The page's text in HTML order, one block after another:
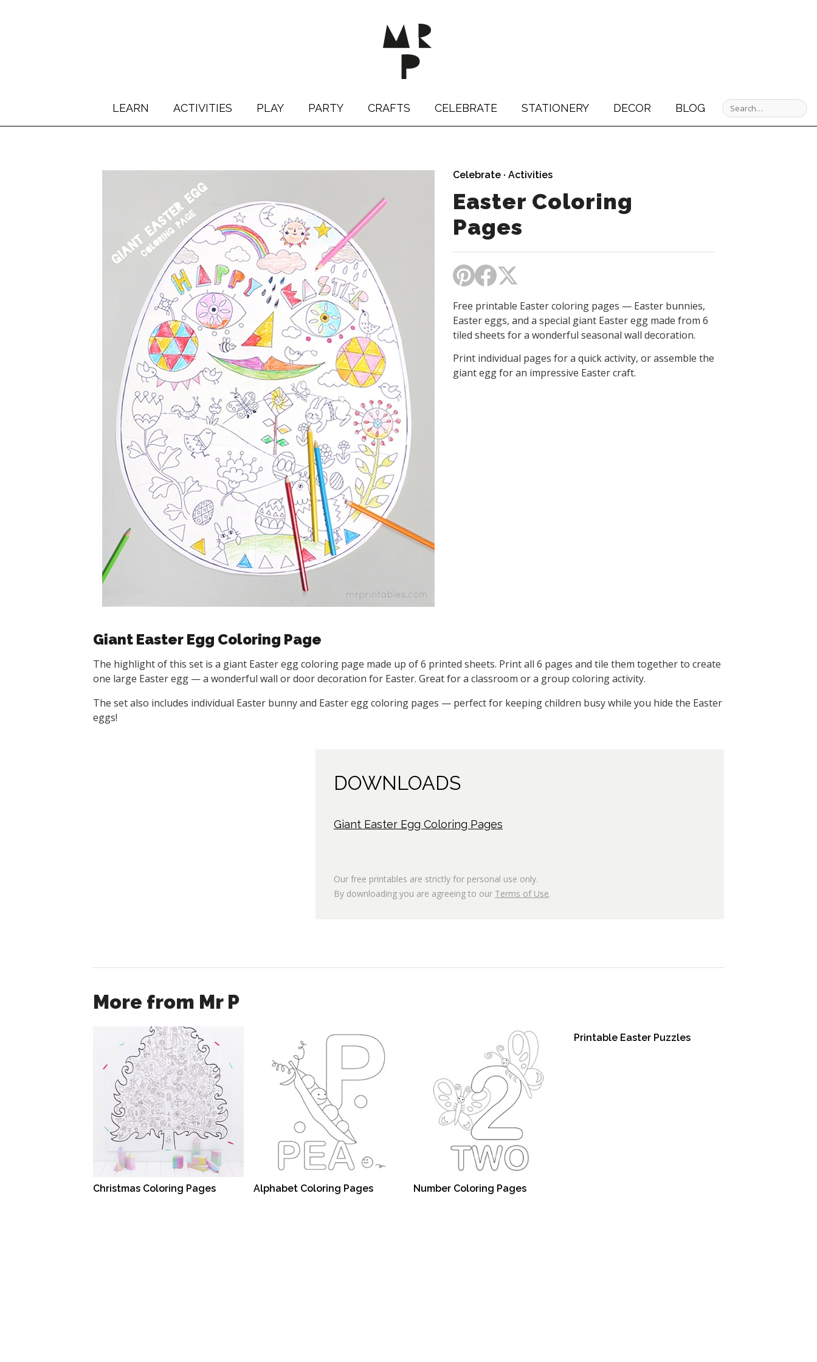
LEARN ACTIVITIES PLAY PARTY CRAFTS CELEBRATE STATIONERY DECOR BLOG
Celebrate · Activities
Easter Coloring
Pages
Free printable Easter coloring pages — Easter bunnies,
Easter eggs, and a special giant Easter egg made from 6
tiled sheets for a wonderful seasonal wall decoration.
Print individual pages for a quick activity, or assemble the
giant egg for an impressive Easter craft.
Giant Easter Egg Coloring Page
The highlight of this set is a giant Easter egg coloring page made up of 6 printed sheets. Print all 6 pages and tile them together to create
one large Easter egg — a wonderful wall or door decoration for Easter. Great for a classroom or a group coloring activity.
The set also includes individual Easter bunny and Easter egg coloring pages — perfect for keeping children busy while you hide the Easter
eggs!
DOWNLOADS
Giant Easter Egg Coloring Pages
Our free printables are strictly for personal use only.
By downloading you are agreeing to our Terms of Use.
More from Mr P
Christmas Coloring Pages Alphabet Coloring Pages Number Coloring Pages
Printable Easter Puzzles